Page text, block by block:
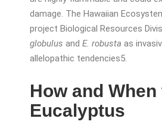
damage. The Hawaiian
project Biological Resources
globulus and E. robusta as
allelopathic tendencies5.
How and
Eucalyptus